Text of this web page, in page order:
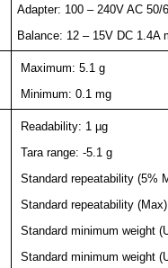
Adapter: 100 – 240V AC
Balance: 12 – 15V DC 1.4A
Maximum: 5.1 g
Minimum: 0.1 mg
Readability: 1 µg
Tara range: -5.1 g
Standard repeatability (5%
Standard repeatability
Standard minimum weight
Standard minimum weight